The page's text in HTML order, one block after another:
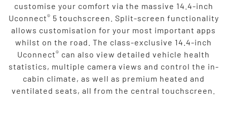
customise your comfort via the massive 14.4-inch
Uconnect® 5 touchscreen. Split-screen functionality
allows customisation for your most important apps
whilst on the road. The class-exclusive 14.4-inch
Uconnect® can also view detailed vehicle health
statistics, multiple camera views and control the in-
cabin climate, as well as premium heated and
ventilated seats, all from the central touchscreen.